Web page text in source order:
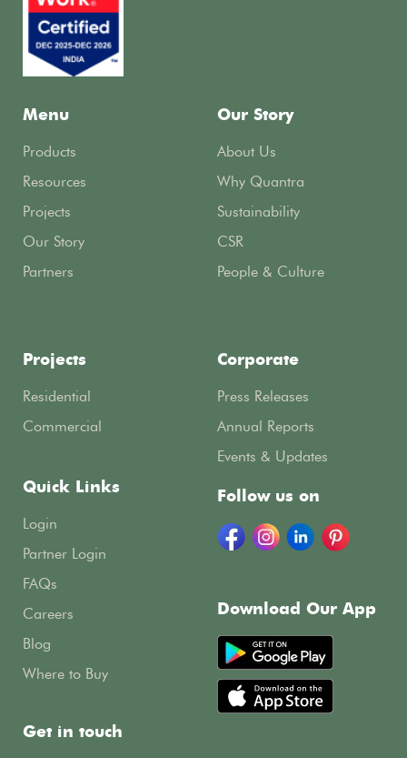
Menu
Products
Resources
Projects
Our Story
Partners
Projects
Residential
Commercial
Our Story
About Us
Why Quantra
Sustainability
CSR
People & Culture
Corporate
Press Releases
Annual Reports
Events & Updates
Quick Links
Login
Partner Login
FAQs
Careers
Blog
Where to Buy
Get in touch
Follow us on
Download Our App